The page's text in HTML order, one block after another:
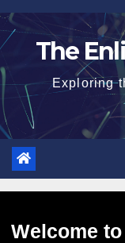
Skip
to
The
Exploring
Welcome